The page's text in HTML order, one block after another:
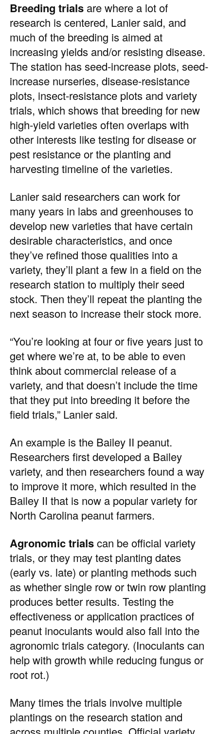
Breeding trials are where a lot of
research is centered, Lanier said, and
much of the breeding is aimed at
increasing yields and/or resisting disease.
The station has seed-increase plots, seed-
increase nurseries, disease-resistance
plots, insect-resistance plots and variety
trials, which shows that breeding for new
high-yield varieties often overlaps with
other interests like testing for disease or
pest resistance or the planting and
harvesting timeline of the varieties.
Lanier said researchers can work for
many years in labs and greenhouses to
develop new varieties that have certain
desirable characteristics, and once
they’ve refined those qualities into a
variety, they’ll plant a few in a field on the
research station to multiply their seed
stock. Then they’ll repeat the planting the
next season to increase their stock more.
“You’re looking at four or five years just to
get where we’re at, to be able to even
think about commercial release of a
variety, and that doesn’t include the time
that they put into breeding it before the
field trials,” Lanier said.
An example is the Bailey II peanut.
Researchers first developed a Bailey
variety, and then researchers found a way
to improve it more, which resulted in the
Bailey II that is now a popular variety for
North Carolina peanut farmers.
Agronomic trialscan be official variety
trials, or they may test planting dates
(early vs. late) or planting methods such
as whether single row or twin row planting
produces better results. Testing the
effectiveness or application practices of
peanut inoculants would also fall into the
agronomic trials category. (Inoculants can
help with growth while reducing fungus or
root rot.)
Many times the trials involve multiple
plantings on the research station and